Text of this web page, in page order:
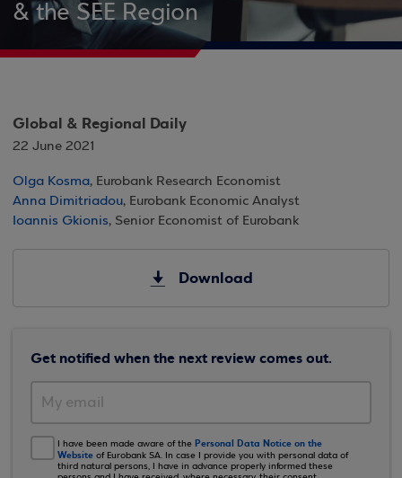
& the SEE Region
Global & Regional Daily
22 June 2021
Olga Kosma, Eurobank Research Economist
Anna Dimitriadou, Eurobank Economic Analyst
Ioannis Gkionis, Senior Economist of Eurobank
Download
Get notified when the next review comes out.
I have been made aware of the Personal Data Notice on the
Website of Eurobank SA. In case I provide you with personal data of
third natural persons, I have in advance properly informed these